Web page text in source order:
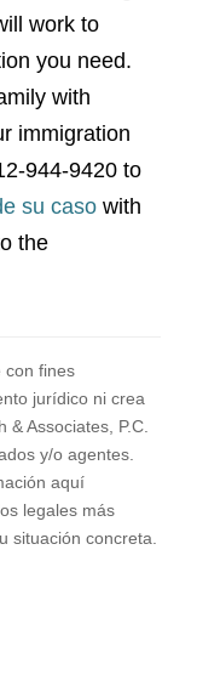
work to
you need.
with
immigration
944-9420 to
su caso with
the
con fines
jurídico ni crea
Associates, P.C.
y/o agentes.
aquí
legales más
situación concreta.